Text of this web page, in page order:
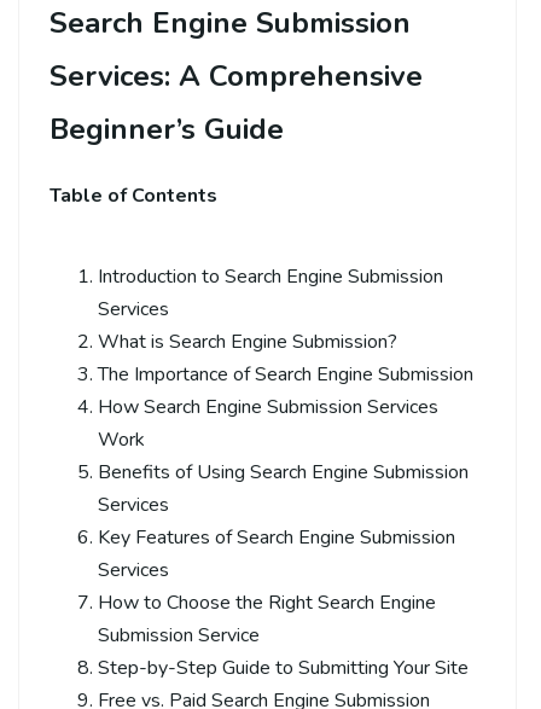
Search Engine Submission
Services: A Comprehensive
Beginner’s Guide
Table of Contents
Introduction to Search Engine Submission
Services
What is Search Engine Submission?
The Importance of Search Engine Submission
How Search Engine Submission Services
Work
Benefits of Using Search Engine Submission
Services
Key Features of Search Engine Submission
Services
How to Choose the Right Search Engine
Submission Service
Step-by-Step Guide to Submitting Your Site
Free vs. Paid Search Engine Submission